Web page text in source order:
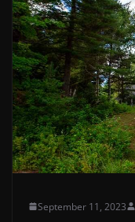
September 11, 2023